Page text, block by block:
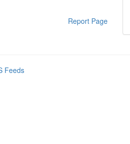
Report Page
Feeds